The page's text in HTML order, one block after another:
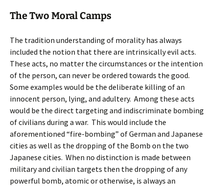
The Two Moral Camps
The tradition understanding of morality has always
included the notion that there are intrinsically evil acts.
These acts, no matter the circumstances or the intention
of the person, can never be ordered towards the good.
Some examples would be the deliberate killing of an
innocent person, lying, and adultery. Among these acts
would be the direct targeting and indiscriminate bombing
of civilians during a war. This would include the
aforementioned “fire-bombing” of German and Japanese
cities as well as the dropping of the Bomb on the two
Japanese cities. When no distinction is made between
military and civilian targets then the dropping of any
powerful bomb, atomic or otherwise, is always an